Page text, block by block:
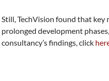
Still, TechVision found that
prolonged development
consultancy’s findings, click